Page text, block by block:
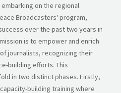
embarking on the regional
Broadcasters' program,
over the past two years in
is to empower and enrich
journalists, recognizing their
building efforts. This
in two distinct phases. Firstly,
building training where